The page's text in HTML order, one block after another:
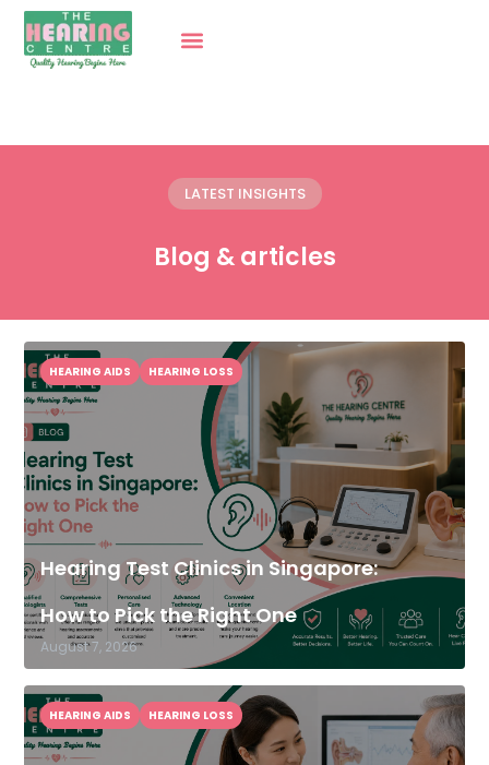
LATEST INSIGHTS
Blog & articles
Hearing Test Clinics in Singapore:
How to Pick the Right One
August 7, 2026
HEARING AIDS HEARING LOSS
HEARING AIDS HEARING LOSS